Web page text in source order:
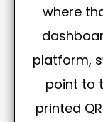
where
platform,
point to
printed